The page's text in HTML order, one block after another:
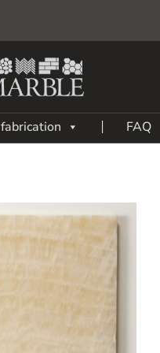
fabrication FAQ
Add
List